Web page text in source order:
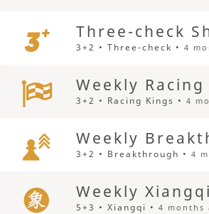
Three-check
3+2 • Three-check •4
Weekly
3+2 • Racing Kings •4
Weekly
3+2 • Breakthrough •4
Weekly
5+3 • Xiangqi •4 months